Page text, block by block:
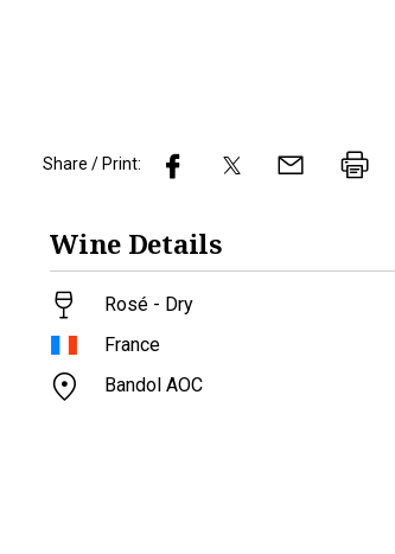
Share / Print:
Wine Details
Rosé - Dry
France
Bandol AOC